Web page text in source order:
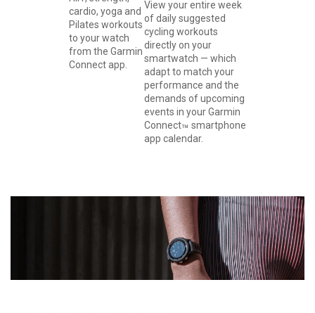
cardio, yoga and
Pilates workouts
to your watch
from the Garmin
Connect app.
View your entire week
of daily suggested
cycling workouts
directly on your
smartwatch — which
adapt to match your
performance and the
demands of upcoming
events in your Garmin
Connect™ smartphone
app calendar.